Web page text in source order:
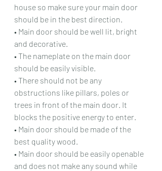
house so make sure your main door
should be in the best direction.
• Main door should be well lit, bright
and decorative.
• The nameplate on the main door
should be easily visible.
• There should not be any
obstructions like pillars, poles or
trees in front of the main door. It
blocks the positive energy to enter.
• Main door should be made of the
best quality wood.
• Main door should be easily openable
and does not make any sound while